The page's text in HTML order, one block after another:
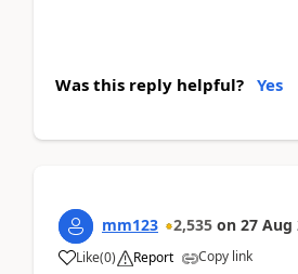
Was this reply helpful? Yes
mm123 2,535 on 27 Aug
Like(0) Report Copy link